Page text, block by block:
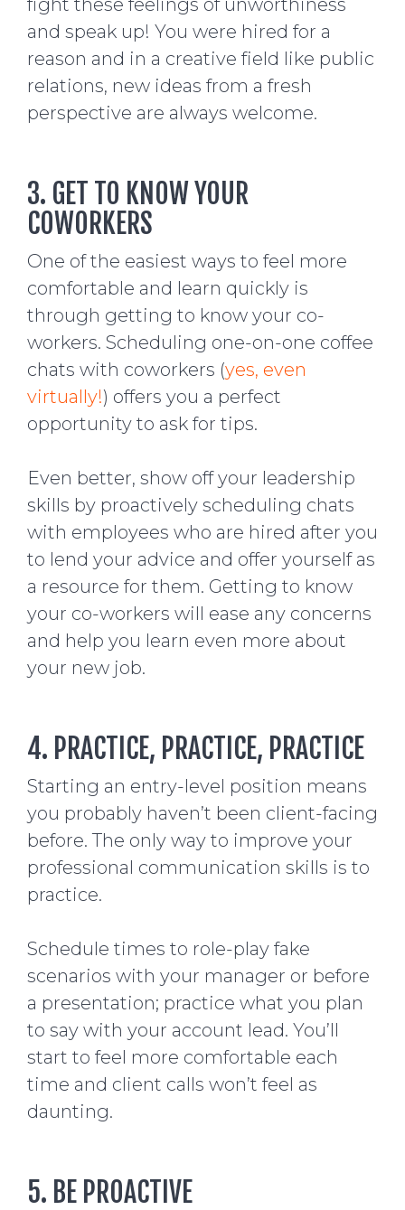
and speak up! You were hired for a
reason and in a creative field like public
relations, new ideas from a fresh
perspective are always welcome.
3. GET TO KNOW YOUR
COWORKERS
One of the easiest ways to feel more
comfortable and learn quickly is
through getting to know your co-
workers. Scheduling one-on-one coffee
chats with coworkers (yes, even
virtually!) offers you a perfect
opportunity to ask for tips.
Even better, show off your leadership
skills by proactively scheduling chats
with employees who are hired after you
to lend your advice and offer yourself as
a resource for them. Getting to know
your co-workers will ease any concerns
and help you learn even more about
your new job.
4. PRACTICE, PRACTICE, PRACTICE
Starting an entry-level position means
you probably haven’t been client-facing
before. The only way to improve your
professional communication skills is to
practice.
Schedule times to role-play fake
scenarios with your manager or before
a presentation; practice what you plan
to say with your account lead. You’ll
start to feel more comfortable each
time and client calls won’t feel as
daunting.
5. BE PROACTIVE